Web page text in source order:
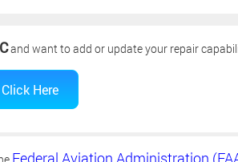
and want to add or update your repair
Federal Aviation Administration